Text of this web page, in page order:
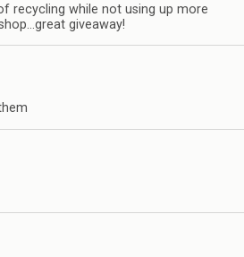
recycling while not using up more
giveaway!